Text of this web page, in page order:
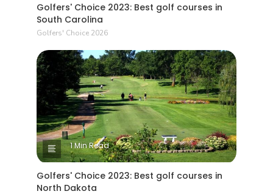
Golfers' Choice 2023: Best golf courses in
South Carolina
Golfers' Choice 2026
1 Min Read
Golfers' Choice 2023: Best golf courses in
North Dakota